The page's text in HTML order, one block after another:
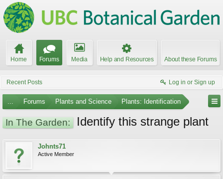
Home Forums Media Help and Resources About these Forums
Recent Posts Log in or Sign up
... Forums Plants and Science Plants: Identification
In The Garden: Identify this strange plant
Johnts71
Active Member